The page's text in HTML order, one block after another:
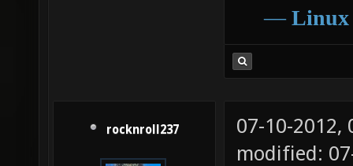
― Linux
rocknroll237
07-10-2012,
modified: